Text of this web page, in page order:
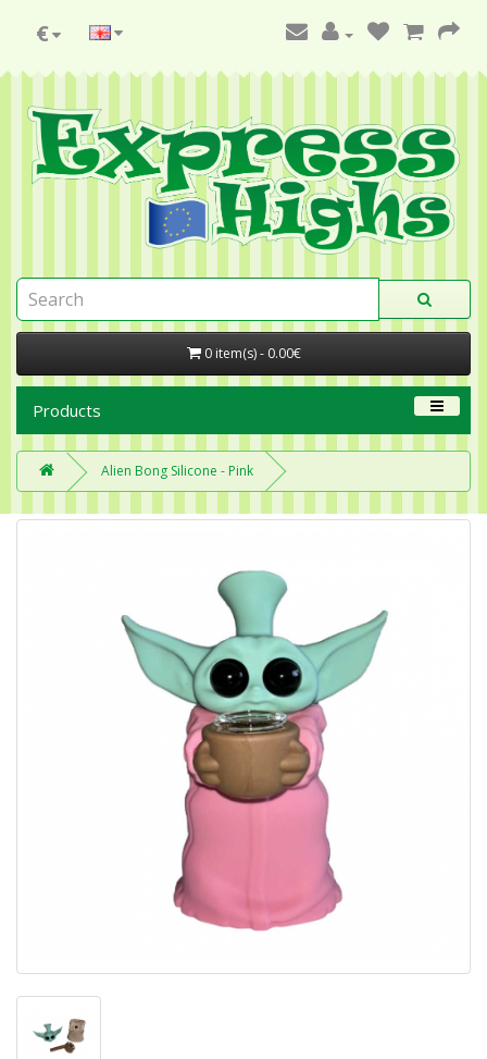
€
0 item(s) - 0.00€
Products
Alien Bong Silicone - Pink